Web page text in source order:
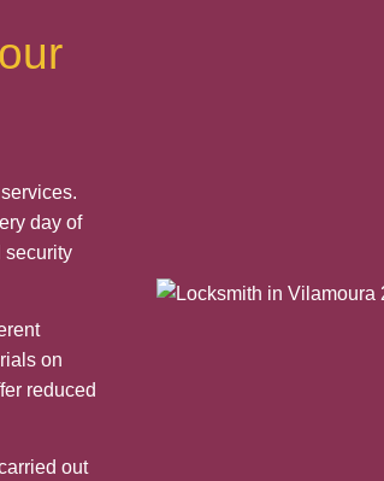
day of
security
on
reduced
out